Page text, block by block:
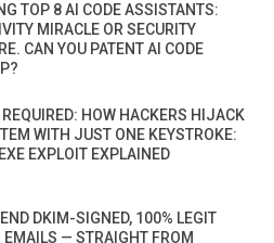
TOP 8 AI CODE ASSISTANTS:
MIRACLE OR SECURITY
CAN YOU PATENT AI CODE
HOW HACKERS HIJACK
WITH JUST ONE KEYSTROKE:
EXPLOIT EXPLAINED
DKIM-SIGNED, 100% LEGIT
EMAILS — STRAIGHT FROM